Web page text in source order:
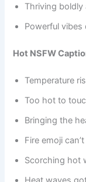
Thriving boldly
Powerful vibes
Hot NSFW
Temperature
Too hot to
Bringing the
Fire emoji
Scorching hot